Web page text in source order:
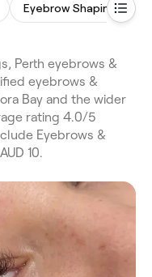
Eyebrow Shaping
Perth eyebrows &
eyebrows &
Bay and the wider
rating 4.0/5
Eyebrows &
10.